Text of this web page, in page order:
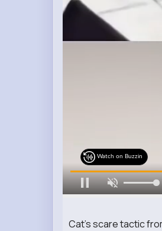
Cat's scare tactic
Watch on Buzzin